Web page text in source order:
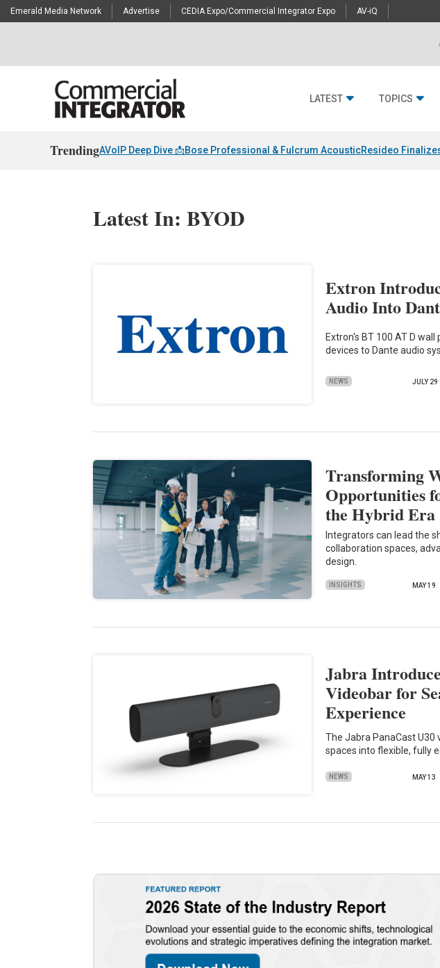
Emerald Media Network Advertise CEDIA Expo/Commercial Integrator Expo AV-iQ
LATEST TOPICS
TrendingAVoIP Deep Dive 📩Bose Professional & Fulcrum AcousticResideo
Latest In: BYOD
Extron
Audio Into
Extron's BT 100 AT D
devices to Dante audio
NEWS JULY 29
Transforming
Opportunities
the Hybrid Era
Integrators can lead the
collaboration spaces,
design.
INSIGHTS MAY 19
Jabra
Videobar for
Experience
The Jabra PanaCast U30
spaces into flexible, fully
NEWS MAY 13